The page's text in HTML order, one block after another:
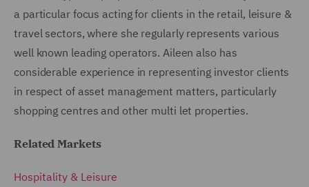
a particular focus acting for clients in the retail, leisure &
travel sectors, where she regularly represents various
well known leading operators. Aileen also has
considerable experience in representing investor clients
in respect of asset management matters, particularly
shopping centres and other multi let properties.
Related Markets
Hospitality & Leisure